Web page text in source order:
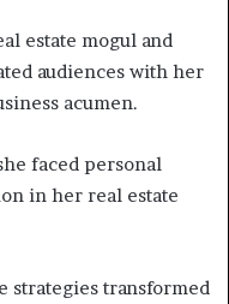
estate mogul and
audiences with her
acumen.
faced personal
in her real estate
strategies transformed